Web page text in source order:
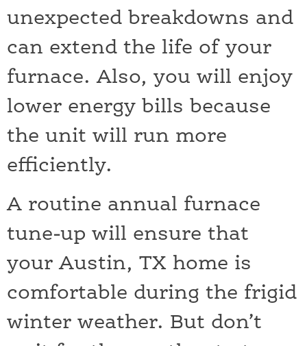
unexpected breakdowns and
can extend the life of your
furnace. Also, you will enjoy
lower energy bills because
the unit will run more
efficiently.
A routine annual furnace
tune-up will ensure that
your Austin, TX home is
comfortable during the frigid
winter weather. But don’t